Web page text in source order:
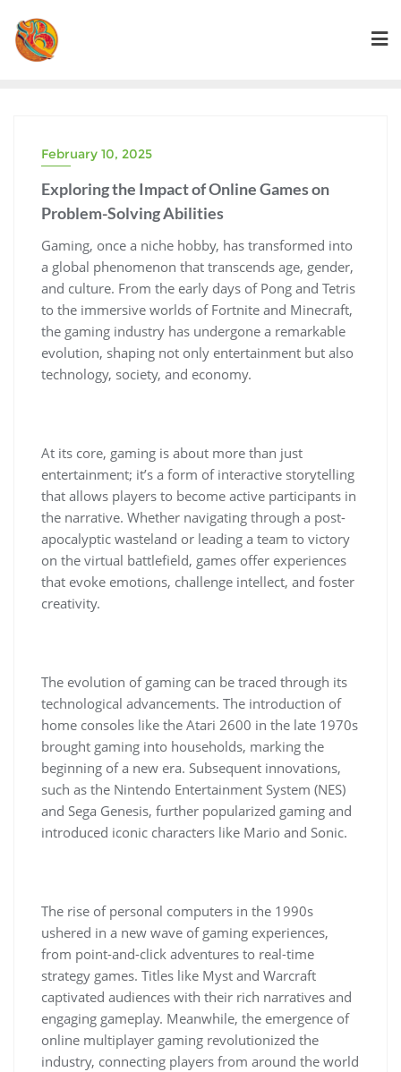
content
February 10, 2025
Exploring the Impact of Online Games on
Problem-Solving Abilities
Gaming, once a niche hobby, has transformed into
a global phenomenon that transcends age, gender,
and culture. From the early days of Pong and Tetris
to the immersive worlds of Fortnite and Minecraft,
the gaming industry has undergone a remarkable
evolution, shaping not only entertainment but also
technology, society, and economy.
At its core, gaming is about more than just
entertainment; it’s a form of interactive storytelling
that allows players to become active participants in
the narrative. Whether navigating through a post-
apocalyptic wasteland or leading a team to victory
on the virtual battlefield, games offer experiences
that evoke emotions, challenge intellect, and foster
creativity.
The evolution of gaming can be traced through its
technological advancements. The introduction of
home consoles like the Atari 2600 in the late 1970s
brought gaming into households, marking the
beginning of a new era. Subsequent innovations,
such as the Nintendo Entertainment System (NES)
and Sega Genesis, further popularized gaming and
introduced iconic characters like Mario and Sonic.
The rise of personal computers in the 1990s
ushered in a new wave of gaming experiences,
from point-and-click adventures to real-time
strategy games. Titles like Myst and Warcraft
captivated audiences with their rich narratives and
engaging gameplay. Meanwhile, the emergence of
online multiplayer gaming revolutionized the
industry, connecting players from around the world